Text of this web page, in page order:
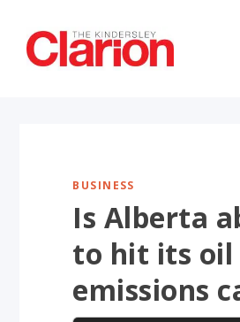
BUSINESS
Is Alberta
to hit its oil
emissions